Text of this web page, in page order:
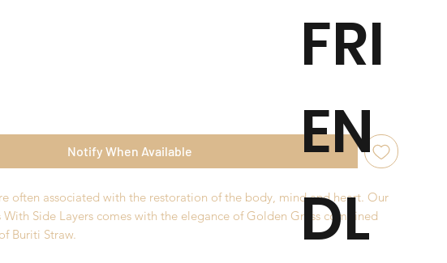
Notify When Available
often associated with the restoration of the body, mind and heart. Our
With Side Layers comes with the elegance of Golden Grass combined
Buriti Straw.
FRI
EN
DL